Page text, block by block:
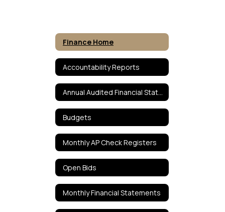
Finance Home
Accountability Reports
Budgets
Monthly AP Check Registers
Open Bids
Monthly Financial Statements